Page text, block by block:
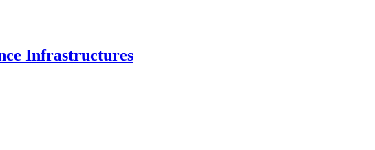
Infrastructures